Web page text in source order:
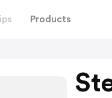
Products